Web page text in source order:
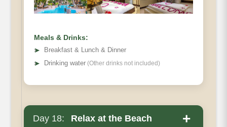
Meals & Drinks:
➤
Breakfast & Lunch & Dinner
➤ Drinking water (Other drinks not included)
Day 18: Relax at the Beach +